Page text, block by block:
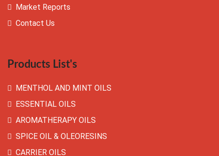
Market Reports
Contact Us
Products List's
MENTHOL AND MINT OILS
ESSENTIAL OILS
AROMATHERAPY OILS
SPICE OIL & OLEORESINS
CARRIER OILS